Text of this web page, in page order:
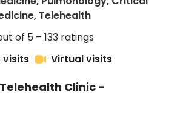
Telehealthin Charleston, SC
of 5 – 133 ratings
visits
Virtual visits
Clinic -